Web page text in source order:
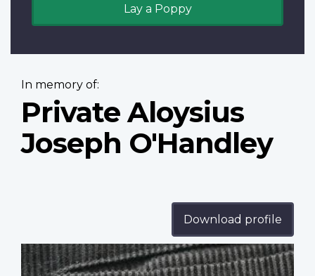
Lay a Poppy
In memory of:
Private Aloysius
Joseph O'Handley
Download profile
Profile
image